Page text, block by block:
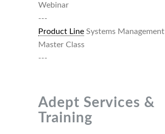
Webinar
---
Product LineSystems Management
Master Class
---
Adept Services &
Training